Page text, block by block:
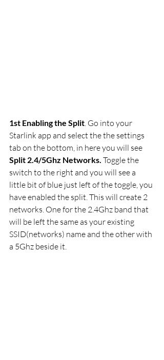
1st Enabling the Split . Go into your
Starlink app and select the the settings
tab on the bottom, in here you will see
Split 2.4/5Ghz Networks. Toggle the
switch to the right and you will see a
little bit of blue just left of the toggle, you
have enabled the split. This will create 2
networks. One for the 2.4Ghz band that
will be left the same as your existing
SSID(networks) name and the other with
a 5Ghz beside it.